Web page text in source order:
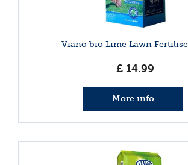
Viano bio Lime Lawn
£ 14.99
More info